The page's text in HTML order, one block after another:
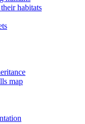
habitats
map